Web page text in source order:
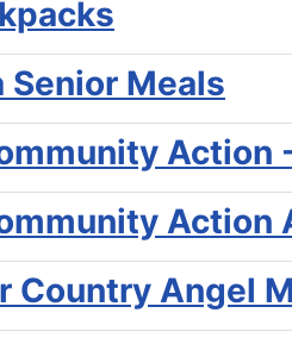
Senior Meals
Action
Action
Country Angel